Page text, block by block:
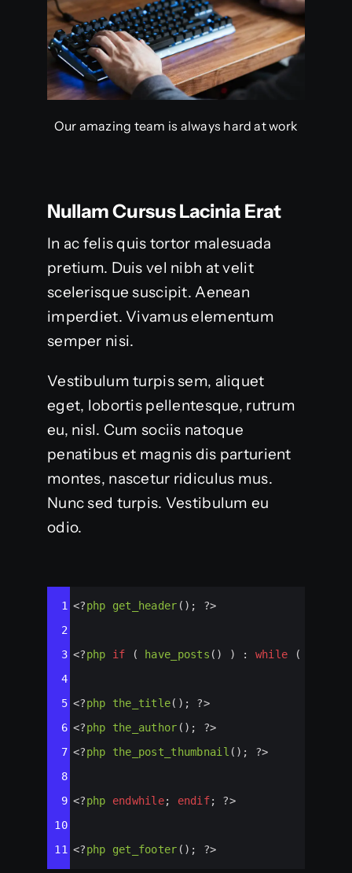
Our amazing team is always hard at work
Nullam Cursus Lacinia Erat
In ac felis quis tortor malesuada
pretium. Duis vel nibh at velit
scelerisque suscipit. Aenean
imperdiet. Vivamus elementum
semper nisi.
Vestibulum turpis sem, aliquet
eget, lobortis pellentesque, rutrum
eu, nisl. Cum sociis natoque
penatibus et magnis dis parturient
montes, nascetur ridiculus mus.
Nunc sed turpis. Vestibulum eu
odio.
1 <?php get_header (); ?>
2
3 <?php if ( have_posts () ) : while (
4
5 <?php the_title(); ?>
6 <?php the_author (); ?>
7 <?php the_post_thumbnail (); ?>
8
9 <?php endwhile; endif; ?>
10
11 <?php get_footer (); ?>